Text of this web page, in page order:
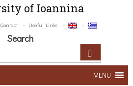
of Ioannina
Contact Useful Links
Search
MENU